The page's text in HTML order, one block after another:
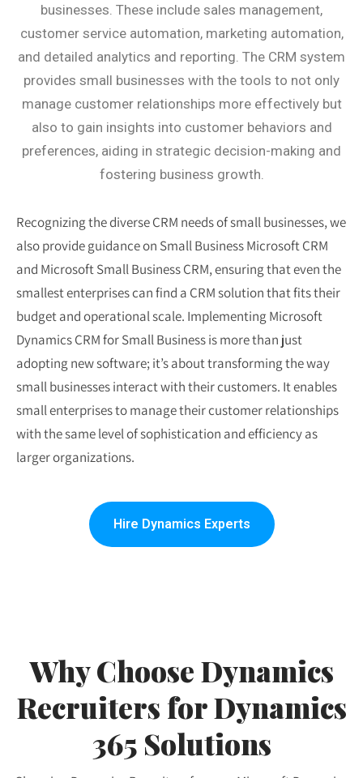
businesses. These include sales management,
customer service automation, marketing automation,
and detailed analytics and reporting. The CRM system
provides small businesses with the tools to not only
manage customer relationships more effectively but
also to gain insights into customer behaviors and
preferences, aiding in strategic decision-making and
fostering business growth.
Recognizing the diverse CRM needs of small businesses, we
also provide guidance on Small Business Microsoft CRM
and Microsoft Small Business CRM, ensuring that even the
smallest enterprises can find a CRM solution that fits their
budget and operational scale. Implementing Microsoft
Dynamics CRM for Small Business is more than just
adopting new software; it’s about transforming the way
small businesses interact with their customers. It enables
small enterprises to manage their customer relationships
with the same level of sophistication and efficiency as
larger organizations.
Hire Dynamics Experts
Why Choose Dynamics
Recruiters for Dynamics
365 Solutions